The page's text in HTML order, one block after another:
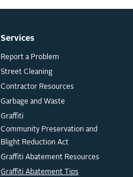
Services
Report a Problem
Street Cleaning
Contractor Resources
Garbage and Waste
Graffiti
Community Preservation and
Blight Reduction Act
Graffiti Abatement Resources
Graffiti Abatement Tips